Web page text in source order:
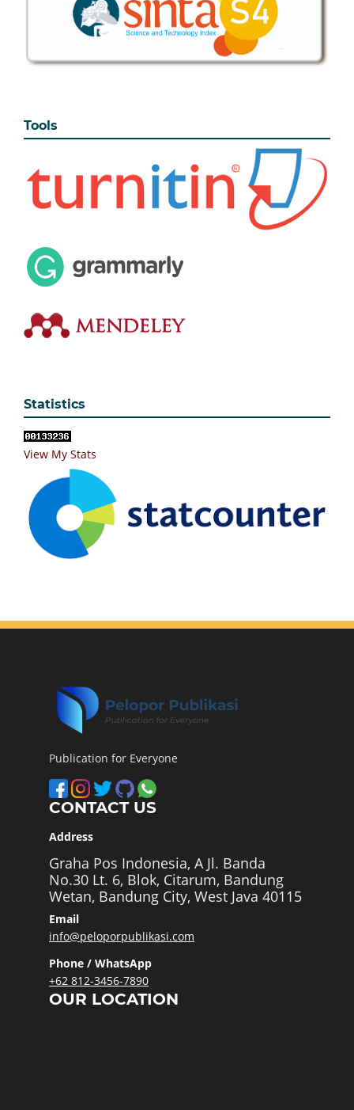
Tools
Statistics
View My Stats
Publication for Everyone
CONTACT US
Address
Graha Pos Indonesia, A Jl. Banda
No.30 Lt. 6, Blok, Citarum, Bandung
Wetan, Bandung City, West Java 40115
Email
info@peloporpublikasi.com
Phone / WhatsApp
+62 812-3456-7890
OUR LOCATION